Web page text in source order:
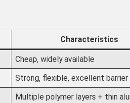
Characteristics
Cheap, widely available
Strong, flexible, excellent barrier
Multiple polymer layers + thin